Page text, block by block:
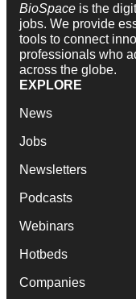
BioSpace is the
jobs. We provide
tools to connect
professionals who
across the globe.
EXPLORE
News
Jobs
Newsletters
Podcasts
Webinars
Hotbeds
Companies